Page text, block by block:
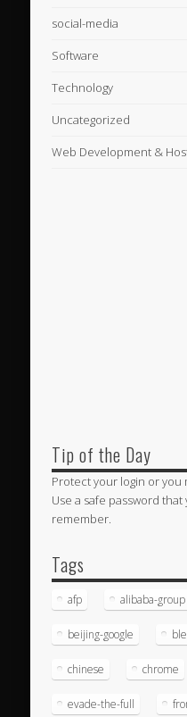
social-media
Software
Technology
Uncategorized
Web Development &
Tip of the Day
Protect your login or you
Use a safe password
remember.
Tags
afp alibaba-group
beijing-google
chinese chrome
evade-the-full